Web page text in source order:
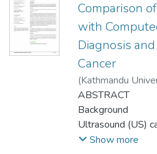
Comparison
with
Diagnosis
Cancer
(Kathmandu
Kayastha, P;
Bhusal, KR;
ABSTRACT
Background
Ultrasound (US)
diagnosis and
Show more